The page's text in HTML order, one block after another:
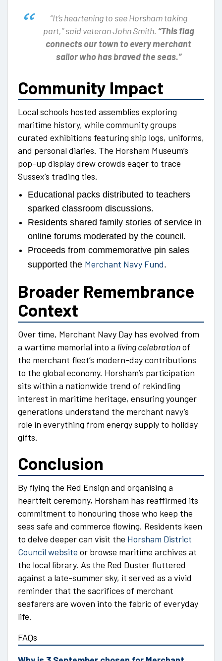
“It’s heartening to see Horsham taking
part,” said veteran John Smith. “This flag
connects our town to every merchant
sailor who has braved the seas.”
Community Impact
Local schools hosted assemblies exploring
maritime history, while community groups
curated exhibitions featuring ship logs, uniforms,
and personal diaries. The Horsham Museum’s
pop-up display drew crowds eager to trace
Sussex’s trading ties.
Educational packs distributed to teachers
sparked classroom discussions.
Residents shared family stories of service in
online forums moderated by the council.
Proceeds from commemorative pin sales
supported the Merchant Navy Fund.
Broader Remembrance
Context
Over time, Merchant Navy Day has evolved from
a wartime memorial into a living celebrationof
the merchant fleet’s modern-day contributions
to the global economy. Horsham’s participation
sits within a nationwide trend of rekindling
interest in maritime heritage, ensuring younger
generations understand the merchant navy’s
role in everything from energy supply to holiday
gifts.
Conclusion
By flying the Red Ensign and organising a
heartfelt ceremony, Horsham has reaffirmed its
commitment to honouring those who keep the
seas safe and commerce flowing. Residents keen
to delve deeper can visit the Horsham District
Council website or browse maritime archives at
the local library. As the Red Duster fluttered
against a late-summer sky, it served as a vivid
reminder that the sacrifices of merchant
seafarers are woven into the fabric of everyday
life.
FAQs